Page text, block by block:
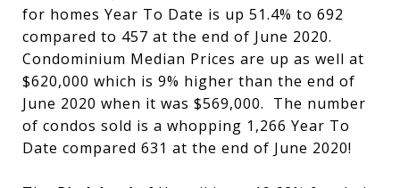
for homes Year To Date is up 51.4% to 692
compared to 457 at the end of June 2020.
Condominium Median Prices are up as well at
$620,000 which is 9% higher than the end of
June 2020 when it was $569,000. The number
of condos sold is a whopping 1,266 Year To
Date compared 631 at the end of June 2020!